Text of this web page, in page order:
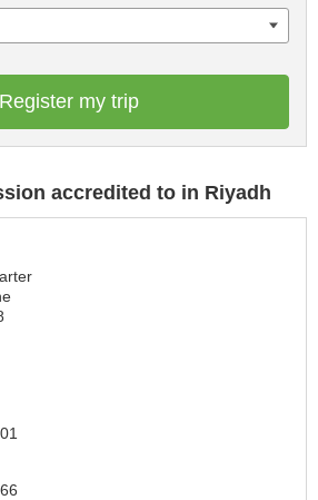
Register my trip
accredited to in Riyadh